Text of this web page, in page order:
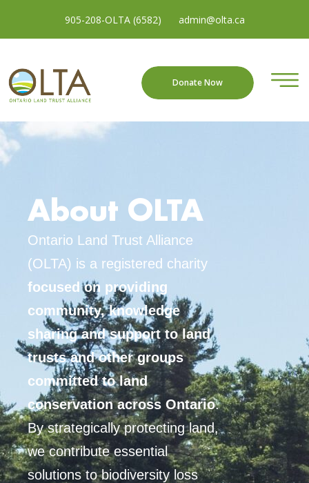
905-208-OLTA (6582) admin@olta.ca
Donate Now
About OLTA
Ontario Land Trust Alliance
(OLTA) is a registered charity
focused on providing
community, knowledge
sharing and support to land
trusts and other groups
committed to land
conservation across Ontario.
By strategically protecting land,
we contribute essential
solutions to biodiversity loss